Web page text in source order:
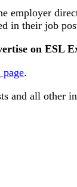
employer
in their job
on ESL
.
and all other